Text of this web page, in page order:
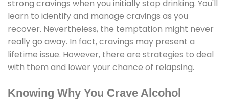
strong cravings when you initially stop drinking. You'll
learn to identify and manage cravings as you
recover. Nevertheless, the temptation might never
really go away. In fact, cravings may present a
lifetime issue. However, there are strategies to deal
with them and lower your chance of relapsing.
Knowing Why You Crave Alcohol